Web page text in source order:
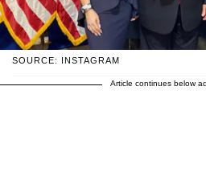
SOURCE: INSTAGRAM
Article continues below